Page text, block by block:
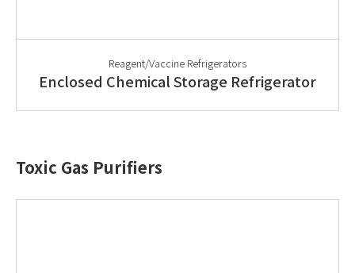
Reagent/Vaccine Refrigerators
Enclosed Chemical Storage Refrigerator
Toxic Gas Purifiers